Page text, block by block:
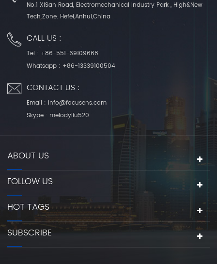
No.1 XiSan Road, Electromechanical Industry Park , High&New
Tech.Zone. Hefei,Anhui,China
CALL US :
Tel : +86-551-69109668
Whatsapp : +86-13339100504
CONTACT US :
Email : info@focusens.com
Skype : melodyliu520
ABOUT US
FOLLOW US
HOT TAGS
SUBSCRIBE